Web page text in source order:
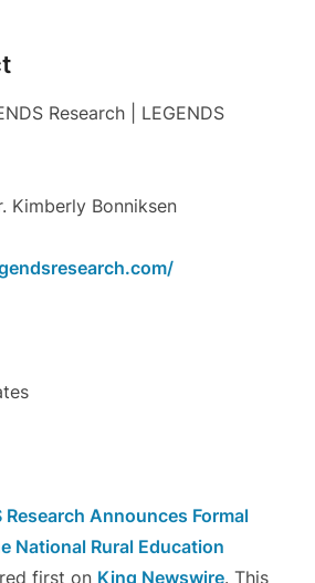
Research | LEGENDS
Kimberly Bonniksen
Research Announces Formal
National Rural Education
first on King Newswire. This